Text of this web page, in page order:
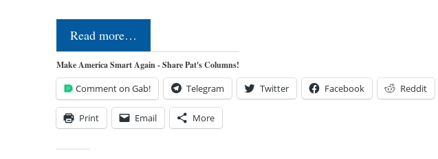
Read more…
Make America Smart Again - Share Pat's Columns!
Comment on Gab! Telegram Twitter Facebook Reddit
Print Email More